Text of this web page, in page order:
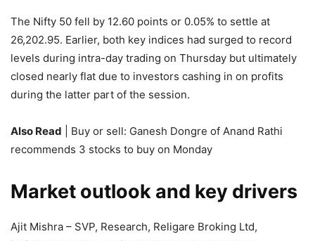
The Nifty 50 fell by 12.60 points or 0.05% to settle at
26,202.95. Earlier, both key indices had surged to record
levels during intra-day trading on Thursday but ultimately
closed nearly flat due to investors cashing in on profits
during the latter part of the session.
Also Read | Buy or sell: Ganesh Dongre of Anand Rathi
recommends 3 stocks to buy on Monday
Market outlook and key drivers
Ajit Mishra – SVP, Research, Religare Broking Ltd,